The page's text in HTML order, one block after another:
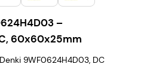
–
60x60x25mm
9WF0624H4D03, DC